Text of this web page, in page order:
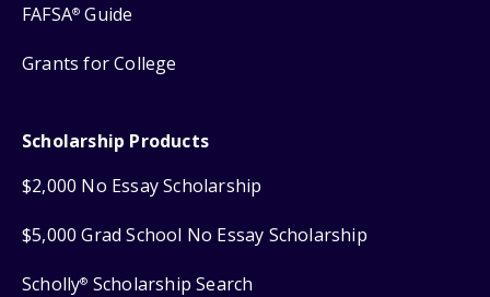
FAFSA® Guide
Grants for College
Scholarship Products
$2,000 No Essay Scholarship
$5,000 Grad School No Essay Scholarship
Scholly® Scholarship Search